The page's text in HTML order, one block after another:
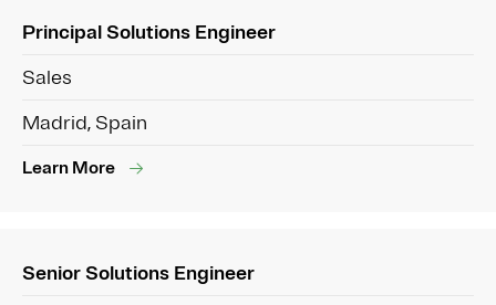
Principal Solutions Engineer
Sales
Madrid, Spain
Learn More
Senior Solutions Engineer